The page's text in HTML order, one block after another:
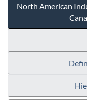
North American